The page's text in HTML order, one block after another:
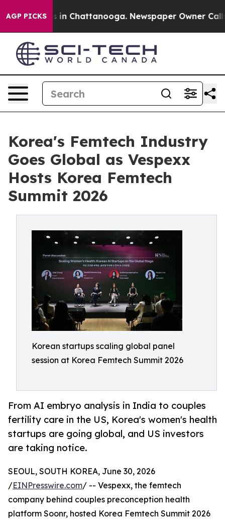
AGP PICKS
Chaos in Chattanooga. Newspaper Owner Calls
Korea's Femtech Industry
Goes Global as Vespexx
Hosts Korea Femtech
Summit 2026
Korean startups scaling global panel
session at Korea Femtech Summit 2026
From AI embryo analysis in India to couples
fertility care in the US, Korea's women's health
startups are going global, and US investors
are taking notice.
SEOUL, SOUTH KOREA, June 30, 2026
/EINPresswire.com/ -- Vespexx, the femtech
company behind couples preconception health
platform Soonr, hosted Korea Femtech Summit 2026